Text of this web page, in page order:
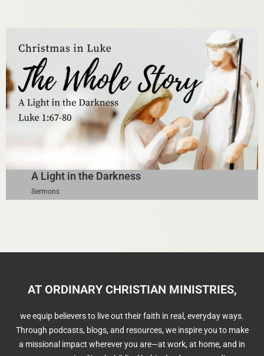
A Light in the Darkness
Sermons
AT ORDINARY CHRISTIAN MINISTRIES,
we equip believers to live out their faith in real, everyday ways.
Through podcasts, blogs, and resources, we inspire you to make
a missional impact wherever you are—at work, at home, and in